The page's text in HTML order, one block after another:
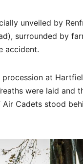
unveiled by
surrounded by
accident.
at
were laid and
Cadets stood